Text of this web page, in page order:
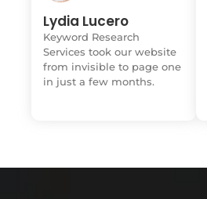
Lydia Lucero
Keyword Research
Services took our website
from invisible to page one
in just a few months.